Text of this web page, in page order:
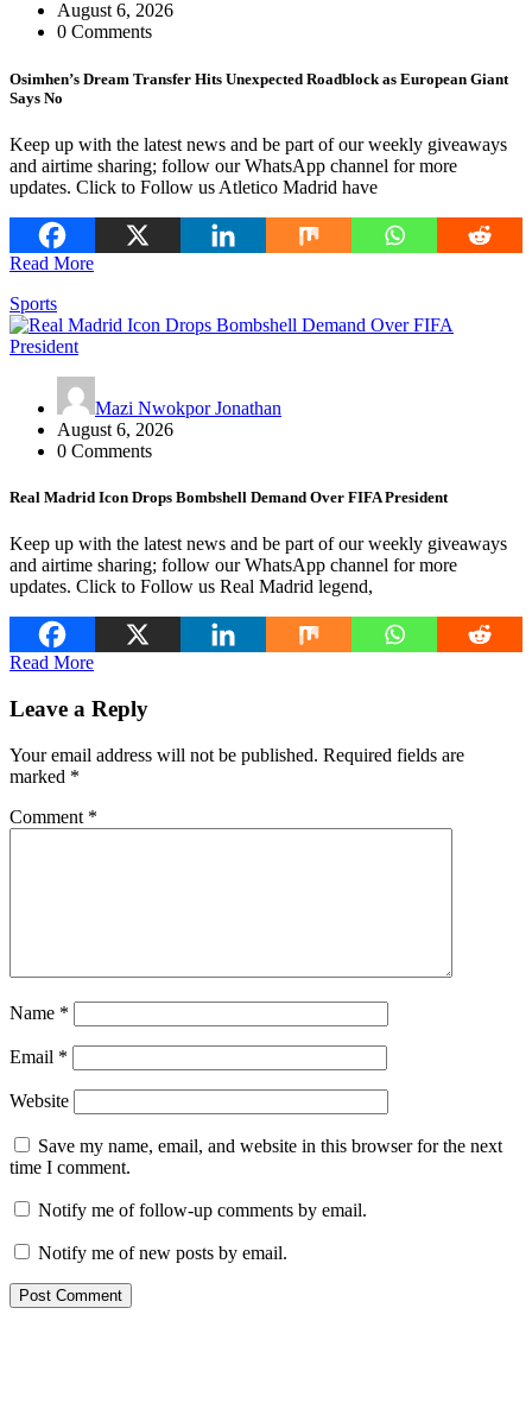
August 6, 2026
0 Comments
Osimhen’s Dream Transfer Hits Unexpected Roadblock as European Giant
Says No
Keep up with the latest news and be part of our weekly giveaways
and airtime sharing; follow our WhatsApp channel for more
updates. Click to Follow us Atletico Madrid have
Read More
Sports
Mazi Nwokpor Jonathan
August 6, 2026
0 Comments
Real Madrid Icon Drops Bombshell Demand Over FIFA President
Keep up with the latest news and be part of our weekly giveaways
and airtime sharing; follow our WhatsApp channel for more
updates. Click to Follow us Real Madrid legend,
Read More
Leave a Reply
Your email address will not be published. Required fields are
marked *
Comment *
Name *
Email *
Website
Save my name, email, and website in this browser for the next
time I comment.
Notify me of follow-up comments by email.
Notify me of new posts by email.